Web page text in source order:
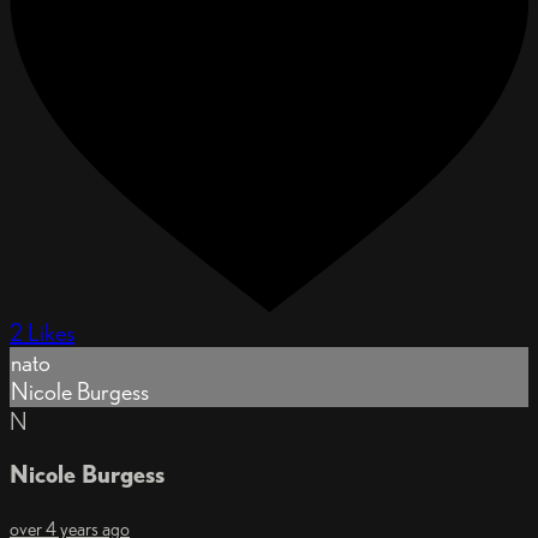
2 Likes
nato
Nicole Burgess
N
Nicole Burgess
over 4 years ago